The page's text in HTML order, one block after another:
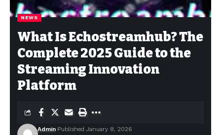
NEWS
What Is Echostreamhub? The
Complete 2025 Guide to the
Streaming Innovation
Platform
Admin Published January 8, 2026